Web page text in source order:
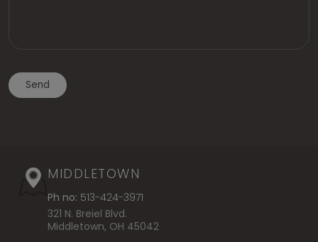
MIDDLETOWN
Ph no: 513-424-3971
321 N. Breiel Blvd.
Middletown, OH 45042